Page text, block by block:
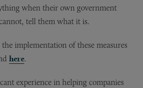
when their own government
tell them what it is.
implementation of these measures
here.
experience in helping companies